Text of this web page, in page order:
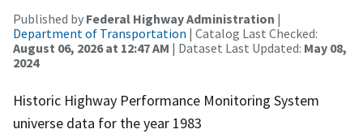
Published by Federal Highway Administration |
Department of Transportation | Catalog Last Checked:
August 06, 2026 at 12:47 AM | Dataset Last Updated: May 08,
2024
Historic Highway Performance Monitoring System
universe data for the year 1983